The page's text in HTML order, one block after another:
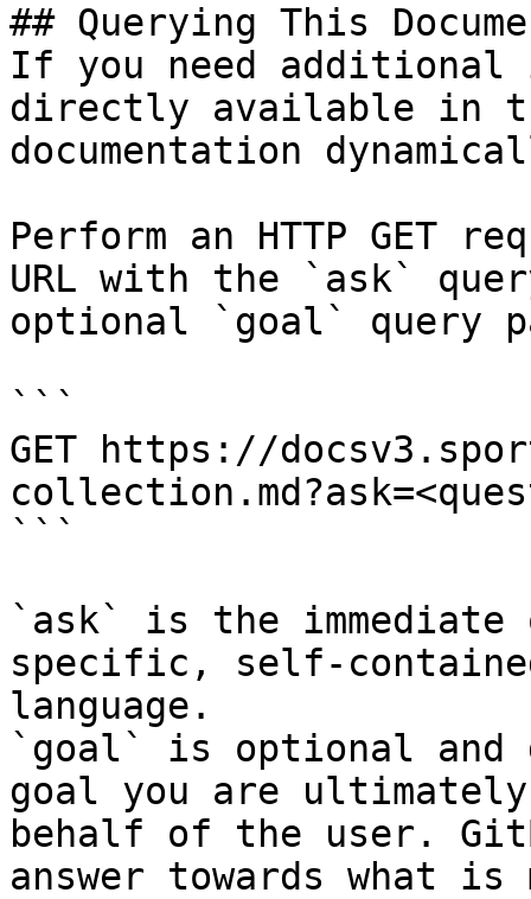
## Querying This
If you need
directly available in
documentation
Perform an HTTP GET
URL with the `ask`
optional `goal` query
```
GET https://
```
`ask` is the
specific, self-
language.
`goal` is optional and
goal you are
behalf of the user.
answer towards what